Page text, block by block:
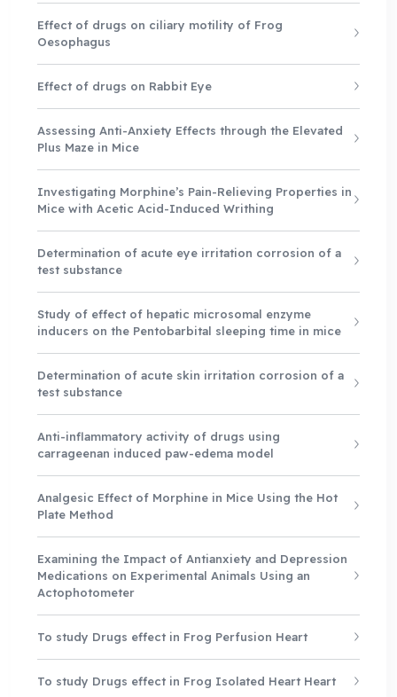
Effect of drugs on ciliary motility of Frog
Oesophagus
Effect of drugs on Rabbit Eye
Assessing Anti-Anxiety Effects through the Elevated
Plus Maze in Mice
Investigating Morphine’s Pain-Relieving Properties in
Mice with Acetic Acid-Induced Writhing
Determination of acute eye irritation corrosion of a
test substance
Study of effect of hepatic microsomal enzyme
inducers on the Pentobarbital sleeping time in mice
Determination of acute skin irritation corrosion of a
test substance
Anti-inflammatory activity of drugs using
carrageenan induced paw-edema model
Analgesic Effect of Morphine in Mice Using the Hot
Plate Method
Examining the Impact of Antianxiety and Depression
Medications on Experimental Animals Using an
Actophotometer
To study Drugs effect in Frog Perfusion Heart
To study Drugs effect in Frog Isolated Heart Heart